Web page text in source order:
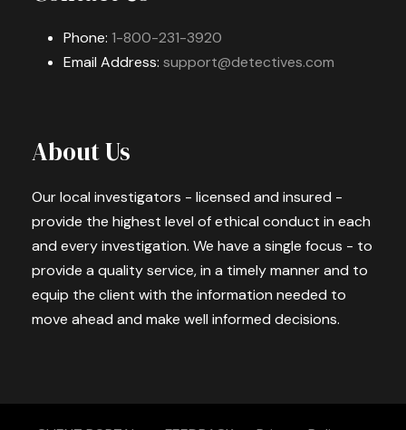
Phone: 1-800-231-3920
Email Address: support@detectives.com
About Us
Our local investigators - licensed and insured -
provide the highest level of ethical conduct in each
and every investigation. We have a single focus - to
provide a quality service, in a timely manner and to
equip the client with the information needed to
move ahead and make well informed decisions.